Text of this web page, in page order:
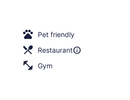
Pet friendly
Restaurant
Gym